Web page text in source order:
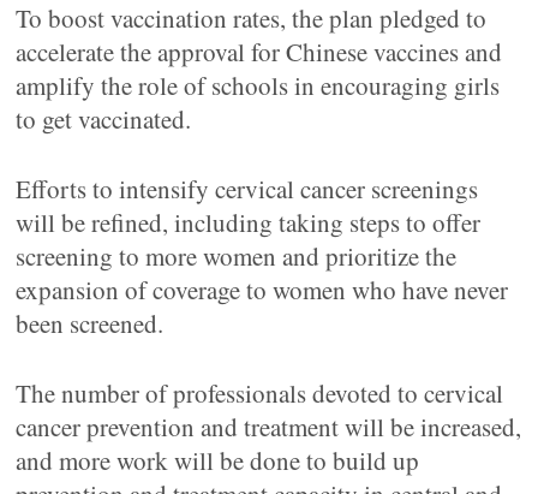
To boost vaccination rates, the plan pledged to
accelerate the approval for Chinese vaccines and
amplify the role of schools in encouraging girls
to get vaccinated.
Efforts to intensify cervical cancer screenings
will be refined, including taking steps to offer
screening to more women and prioritize the
expansion of coverage to women who have never
been screened.
The number of professionals devoted to cervical
cancer prevention and treatment will be increased,
and more work will be done to build up